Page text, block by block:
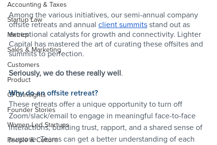
Accounting & Taxes
Startup Law
Metrics
Sales & Marketing
Customers
Product
CFO Insights
Founder Stories
Women-Led Startups
People & Culture
Among the various initiatives, our semi-annual company
offsite retreats and annual client summits stand out as
exceptional catalysts for growth and connectivity. Lighter
Capital has mastered the art of curating these offsites and
summits to perfection.
Seriously, we do these really well.
Why do an offsite retreat?
These retreats offer a unique opportunity to turn off
Zoom/slack/email to engage in meaningful face-to-face
interactions, building trust, rapport, and a shared sense of
purpose. Teams can get a better understanding of each